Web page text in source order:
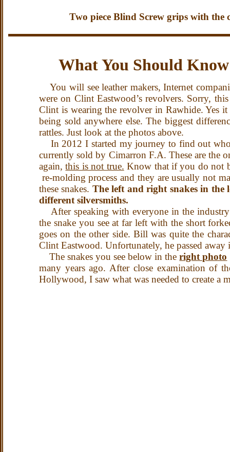
Two piece Blind Screw grips with the
What You Should
You will see leather makers, Internet
were on Clint Eastwood’s revolvers. Sorry,
Clint is wearing the revolver in Rawhide. Yes
being sold anywhere else. The biggest
rattles. Just look at the photos above.
In 2012 I started my journey to find out
currently sold by Cimarron F.A. These are the
again,this is not true. Know that if you do not
re-molding process and they are usually not
these snakes. The left and right snakes in the
different silversmiths.
After speaking with everyone in the industry
the snake you see at far left with the short
goes on the other side. Bill was quite the
Clint Eastwood. Unfortunately, he passed away
The snakes you see below in theright photo
many years ago. After close examination of
Hollywood, I saw what was needed to create a